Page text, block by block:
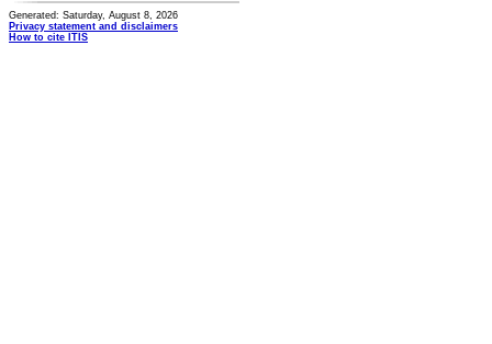
Generated: Saturday, August 8, 2026
Privacy statement and disclaimers
How to cite ITIS